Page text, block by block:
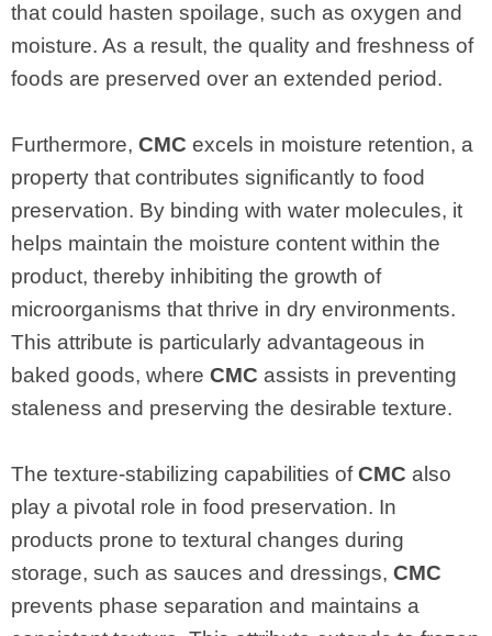
that could hasten spoilage, such as oxygen and
moisture. As a result, the quality and freshness of
foods are preserved over an extended period.
Furthermore, CMC excels in moisture retention, a
property that contributes significantly to food
preservation. By binding with water molecules, it
helps maintain the moisture content within the
product, thereby inhibiting the growth of
microorganisms that thrive in dry environments.
This attribute is particularly advantageous in
baked goods, where CMC assists in preventing
staleness and preserving the desirable texture.
The texture-stabilizing capabilities ofCMC also
play a pivotal role in food preservation. In
products prone to textural changes during
storage, such as sauces and dressings, CMC
prevents phase separation and maintains a